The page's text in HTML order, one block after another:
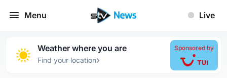
Menu Live
Weather where you are
Find your location›
Sponsored by